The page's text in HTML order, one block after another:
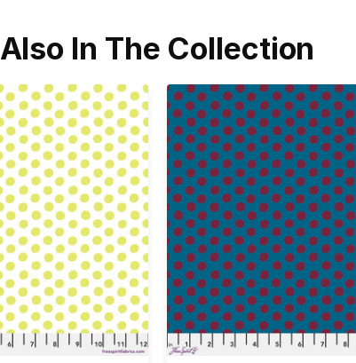
Also In The Collection